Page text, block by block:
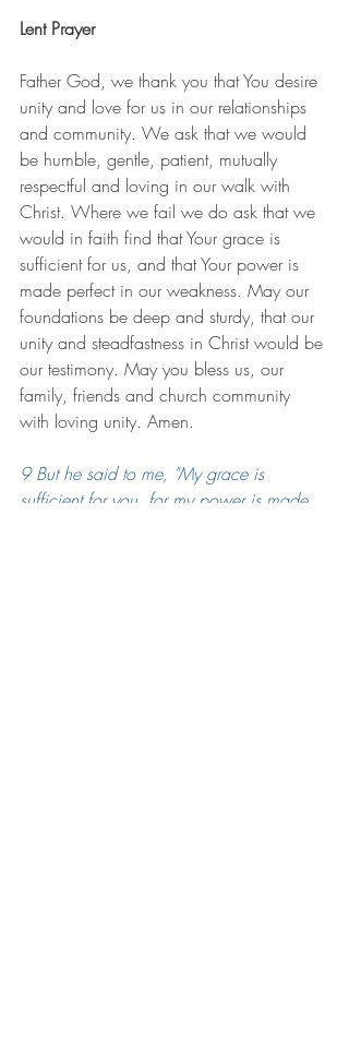
Lent Prayer
Father God, we thank you that You desire
unity and love for us in our relationships
and community. We ask that we would
be humble, gentle, patient, mutually
respectful and loving in our walk with
Christ. Where we fail we do ask that we
would in faith find that Your grace is
sufficient for us, and that Your power is
made perfect in our weakness. May our
foundations be deep and sturdy, that our
unity and steadfastness in Christ would be
our testimony. May you bless us, our
family, friends and church community
with loving unity. Amen.
9 But he said to me, "My grace is
sufficient for you, for my power is made